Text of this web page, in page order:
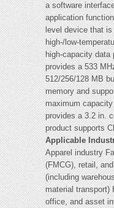
a software
application
level device that is
high-/low-
high-capacity data
provides a 533
512/256/128 MB
memory and
maximum
provides a 3.2 in.
product supports
Applicable
Apparel industry
(FMCG), retail,
(including
material transport)
office, and asset